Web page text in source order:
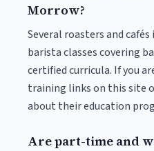
Morrow?
Several roasters and
barista classes covering
certified curricula. If you
training links on this site
about their education
Are part-time and